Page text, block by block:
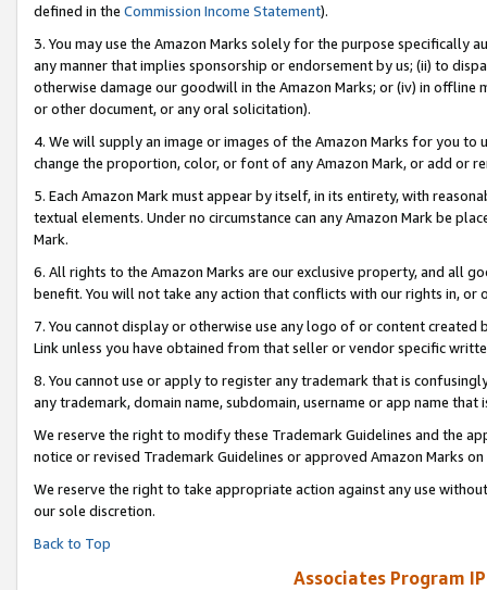
defined in the Commission Income Statement).
3. You may use the Amazon Marks solely for the purpose specifically
any manner that implies sponsorship or endorsement by us; (ii) to
otherwise damage our goodwill in the Amazon Marks; or (iv) in offline
or other document, or any oral solicitation).
4. We will supply an image or images of the Amazon Marks for you to
change the proportion, color, or font of any Amazon Mark, or add or
5. Each Amazon Mark must appear by itself, in its entirety, with
textual elements. Under no circumstance can any Amazon Mark be
Mark.
6. All rights to the Amazon Marks are our exclusive property, and all
benefit. You will not take any action that conflicts with our rights in, or
7. You cannot display or otherwise use any logo of or content
Link unless you have obtained from that seller or vendor specific
8. You cannot use or apply to register any trademark that is
any trademark, domain name, subdomain, username or app name
We reserve the right to modify these Trademark Guidelines and the
notice or revised Trademark Guidelines or approved Amazon Marks on
We reserve the right to take appropriate action against any use
our sole discretion.
Back to Top
Associates Program